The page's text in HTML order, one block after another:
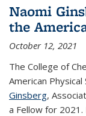
Naomi
the
October 12, 2021
The College of
American
Ginsberg,
a Fellow for 2021.